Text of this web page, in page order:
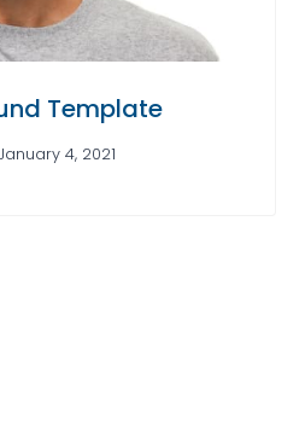
Template
4, 2021